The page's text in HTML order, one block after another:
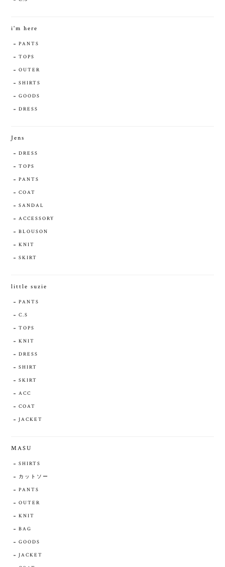
i'm here
PANTS
TOPS
OUTER
SHIRTS
GOODS
DRESS
Jens
DRESS
TOPS
PANTS
COAT
SANDAL
ACCESSORY
BLOUSON
KNIT
SKIRT
little suzie
PANTS
C.S
TOPS
KNIT
DRESS
SHIRT
SKIRT
ACC
COAT
JACKET
MASU
SHIRTS
カットソー
PANTS
OUTER
KNIT
BAG
GOODS
JACKET